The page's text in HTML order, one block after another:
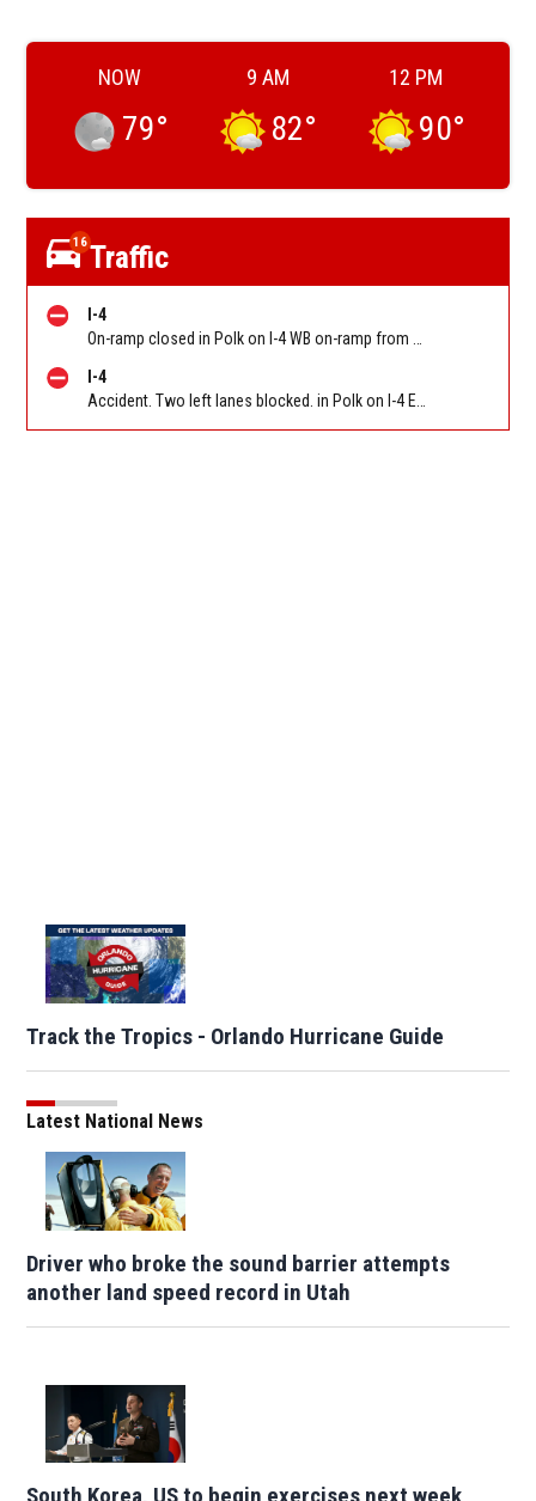
NOW
79°
9 AM
82°
12 PM
90°
16Traffic
I-4
I-4
Track the Tropics - Orlando Hurricane Guide
Latest National News
Driver who broke the sound barrier attempts
another land speed record in Utah